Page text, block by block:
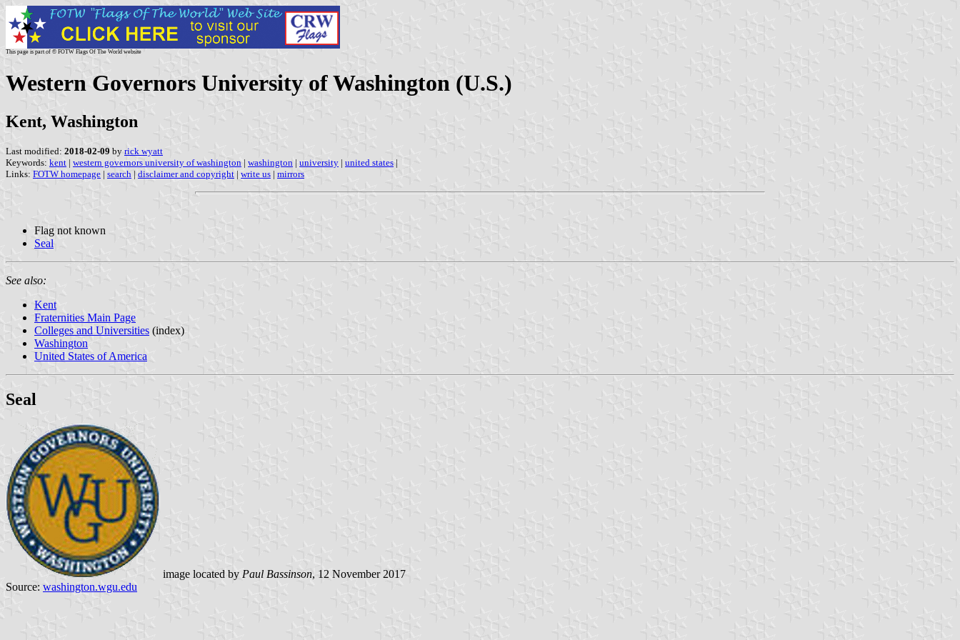
This page is part of © FOTW Flags Of The World website
Western Governors University of Washington (U.S.)
Kent, Washington
Last modified: 2018-02-09 by rick wyatt
Keywords: kent | western governors university of washington | washington | university | united states |
Links: FOTW homepage | search | disclaimer and copyright | write us | mirrors
Flag not known
Seal
See also:
Kent
Fraternities Main Page
Colleges and Universities (index)
Washington
United States of America
Seal
image located by Paul Bassinson, 12 November 2017
Source: washington.wgu.edu